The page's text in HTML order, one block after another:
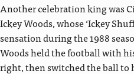
Another celebration king was
Ickey Woods, whose ‘Ickey
sensation during the 1988
Woods held the football with
right, then switched the ball to